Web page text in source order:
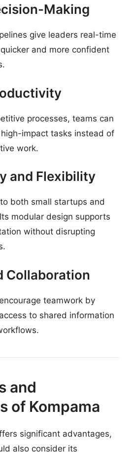
Making
give leaders real-time
and more confident
processes, teams can
impact tasks instead of
work.
and Flexibility
both small startups and
modular design supports
without disrupting
Collaboration
teamwork by
to shared information
and
of Kompama
significant advantages,
also consider its